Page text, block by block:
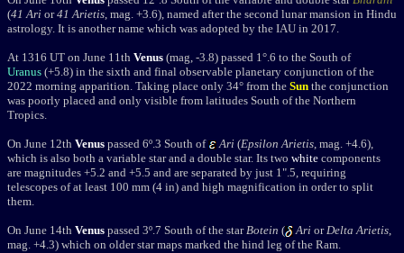
(41 Ari or41 Arietis, mag. +3.6), named after the second lunar mansion in Hindu
astrology. It is another name which was adopted by the IAU in 2017.
At 1316 UT on June 11th Venus (mag, -3.8) passed 1°.6 to the South of
Uranus (+5.8) in the sixth and final observable planetary conjunction of the
2022 morning apparition. Taking place only 34° from the Sun the conjunction
was poorly placed and only visible from latitudes South of the Northern
Tropics.
On June 12th Venus passed 6º.3 South of Ari (Epsilon Arietis, mag. +4.6),
which is also both a variable star and a double star. Its two white components
are magnitudes +5.2 and +5.5 and are separated by just 1".5, requiring
telescopes of at least 100 mm (4 in) and high magnification in order to split
them.
On June 14th Venus passed 3º.7 South of the starBotein ( Ari orDelta Arietis,
mag. +4.3) which on older star maps marked the hind leg of the Ram.